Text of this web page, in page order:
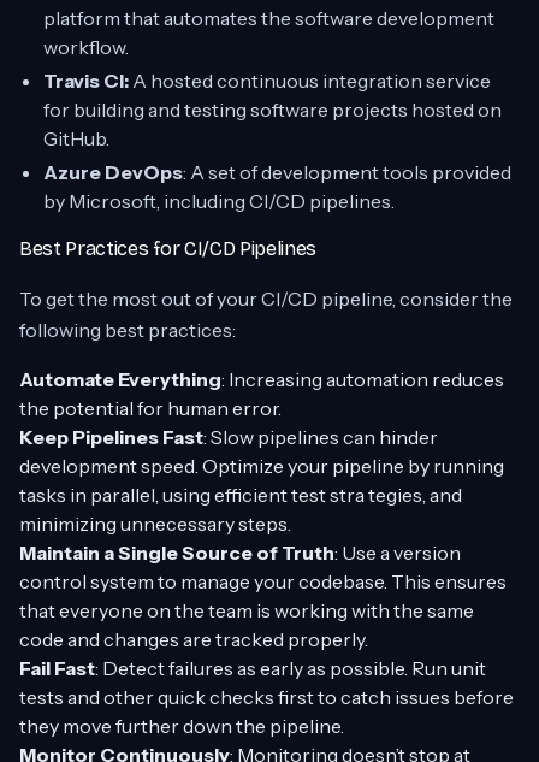
platform that automates the software development
workflow.
Travis CI: A hosted continuous integration service
for building and testing software projects hosted on
GitHub.
Azure DevOps: A set of development tools provided
by Microsoft, including CI/CD pipelines.
Best Practices for CI/CD Pipelines
To get the most out of your CI/CD pipeline, consider the
following best practices:
Automate Everything: Increasing automation reduces
the potential for human error.
Keep Pipelines Fast: Slow pipelines can hinder
development speed. Optimize your pipeline by running
tasks in parallel, using efficient test stra tegies, and
minimizing unnecessary steps.
Maintain a Single Source of Truth: Use a version
control system to manage your codebase. This ensures
that everyone on the team is working with the same
code and changes are tracked properly.
Fail Fast: Detect failures as early as possible. Run unit
tests and other quick checks first to catch issues before
they move further down the pipeline.
Monitor Continuously: Monitoring doesn’t stop at